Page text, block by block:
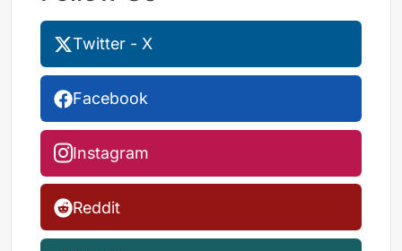
Twitter - X
Facebook
Instagram
Reddit